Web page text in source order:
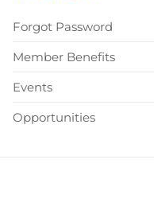
Forgot Password
Member Benefits
Events
Opportunities